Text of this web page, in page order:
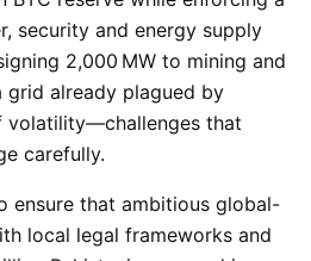
security and energy supply
2,000 MW to mining and
grid already plagued by
volatility—challenges that
carefully.
ensure that ambitious global-
local legal frameworks and